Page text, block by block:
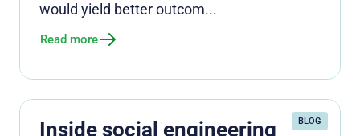
would yield better outcom...
Read more
BLOG
Inside social engineering